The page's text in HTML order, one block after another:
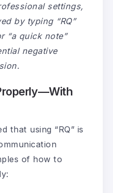
settings,
by typing “RQ”
“a quick note”
negative
that using “RQ” is
of how to